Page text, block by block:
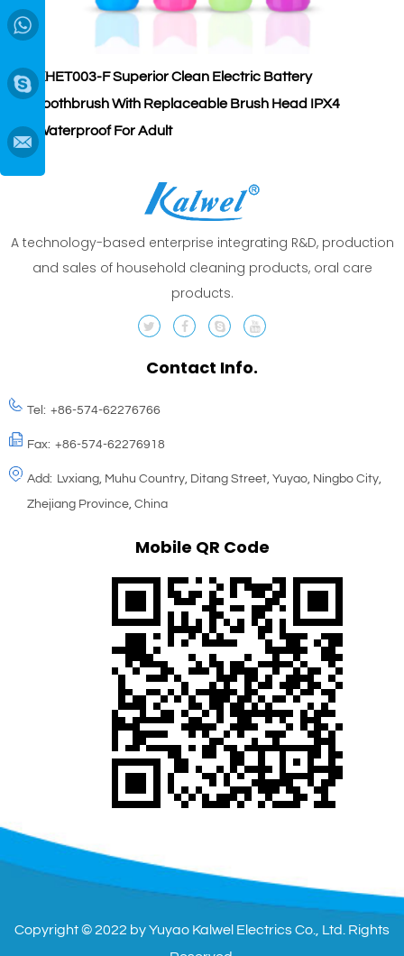
KHET003-F Superior Clean Electric Battery
Toothbrush With Replaceable Brush Head IPX4
Waterproof For Adult
A technology-based enterprise integrating R&D, production
and sales of household cleaning products, oral care
products.
Contact Info.
Tel: +86-574-62276766
Fax: +86-574-62276918
Add: Lvxiang, Muhu Country, Ditang Street, Yuyao, Ningbo City,
Zhejiang Province, China
Mobile QR Code
Copyright © 2022 by Yuyao Kalwel Electrics Co., Ltd. Rights
→